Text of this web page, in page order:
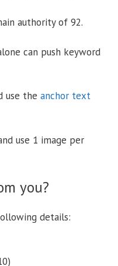
authority of 92.
can push keyword
use the anchor text
use 1 image per
you?
details: